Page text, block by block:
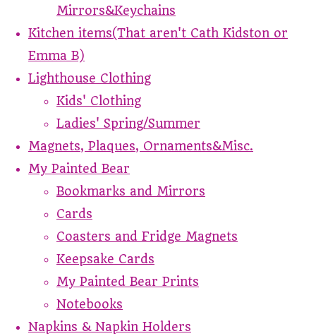
Mirrors&Keychains
Kitchen items(That aren't Cath Kidston or
Emma B)
Lighthouse Clothing
Kids' Clothing
Ladies' Spring/Summer
Magnets, Plaques, Ornaments&Misc.
My Painted Bear
Bookmarks and Mirrors
Cards
Coasters and Fridge Magnets
Keepsake Cards
My Painted Bear Prints
Notebooks
Napkins & Napkin Holders